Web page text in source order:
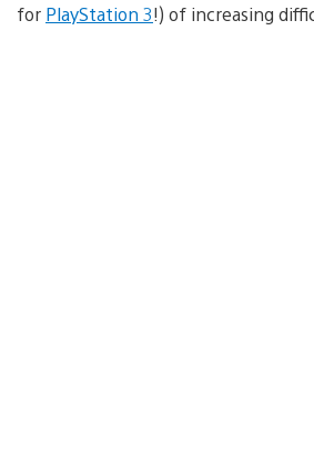
for PlayStation 3!) of increasing